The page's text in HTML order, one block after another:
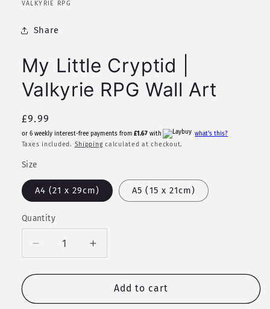
in
VALKYRIE RPG
Share
My Little Cryptid |
Valkyrie RPG Wall Art
Regular
price
£9.99
or 6 weekly interest-free payments from £1.67 with what's this?
Taxes included. Shippingcalculated at checkout.
Size
A4 (21 x 29cm) A5 (15 x 21cm)
Quantity
Quantity
Decrease
quantity
for
Little
Increase
quantity
for
Little
Add to cart